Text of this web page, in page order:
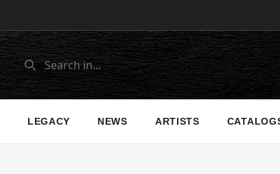
LEGACY NEWS ARTISTS